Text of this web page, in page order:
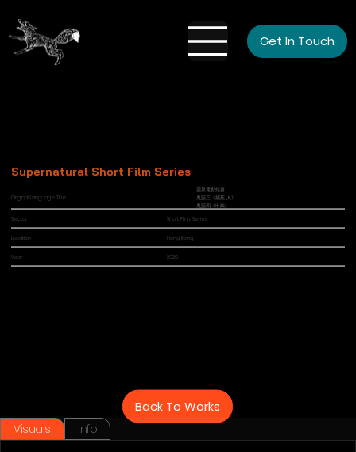
Get In Touch
Supernatural Short Film Series
Sector Short Film, Series
Location Hong Kong
Original Language Title
靈異電影短篇
鬼話三《撞死 人》
鬼話四《出殃》
Year 2020
Back To Works
Visuals Info